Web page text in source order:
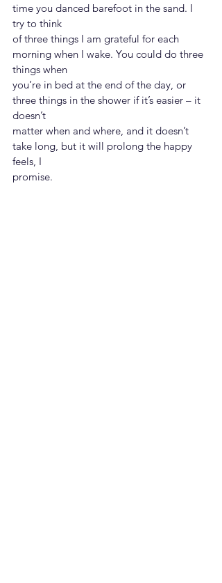
time you danced barefoot in the sand. I
try to think
of three things I am grateful for each
morning when I wake. You could do three
things when
you’re in bed at the end of the day, or
three things in the shower if it’s easier – it
doesn’t
matter when and where, and it doesn’t
take long, but it will prolong the happy
feels, I
promise.